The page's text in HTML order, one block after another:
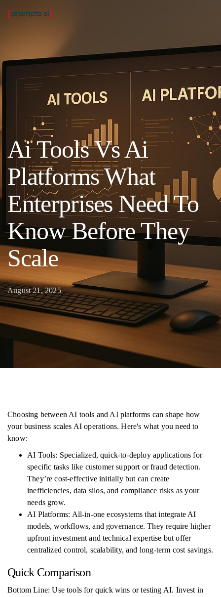
Ai Tools Vs Ai
Platforms What
Enterprises Need To
Know Before They
Scale
August 21, 2025
Choosing between AI tools and AI platforms can shape how
your business scales AI operations. Here's what you need to
know:
AI Tools: Specialized, quick-to-deploy applications for
specific tasks like customer support or fraud detection.
They’re cost-effective initially but can create
inefficiencies, data silos, and compliance risks as your
needs grow.
AI Platforms: All-in-one ecosystems that integrate AI
models, workflows, and governance. They require higher
upfront investment and technical expertise but offer
centralized control, scalability, and long-term cost savings.
Quick Comparison
Bottom Line: Use tools for quick wins or testing AI. Invest in